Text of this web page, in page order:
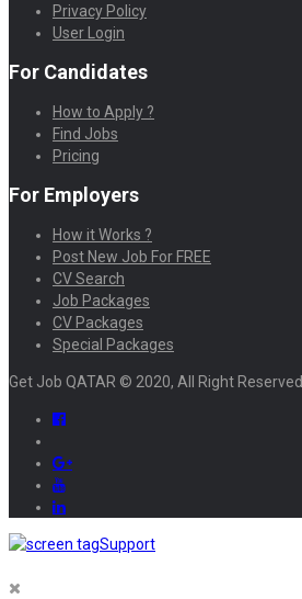
Privacy Policy
User Login
For Candidates
How to Apply ?
Find Jobs
Pricing
For Employers
How it Works ?
Post New Job For FREE
CV Search
Job Packages
CV Packages
Special Packages
Get Job QATAR © 2020, All Right Reserved
Support